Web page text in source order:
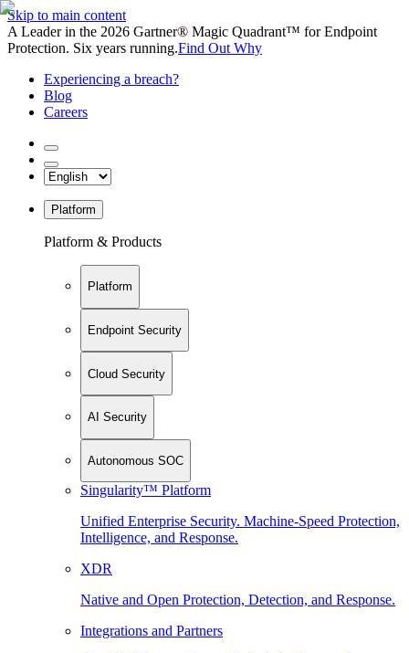
Skip to main content
A Leader in the 2026 Gartner® Magic Quadrant™ for Endpoint
Protection. Six years running.Find Out Why
Experiencing a breach?
Blog
Careers
Platform
Platform & Products
Platform
Endpoint Security
Cloud Security
AI Security
Autonomous SOC
Singularity™ Platform
Unified Enterprise Security. Machine-Speed Protection,
Intelligence, and Response.
XDR
Native and Open Protection, Detection, and Response.
Integrations and Partners